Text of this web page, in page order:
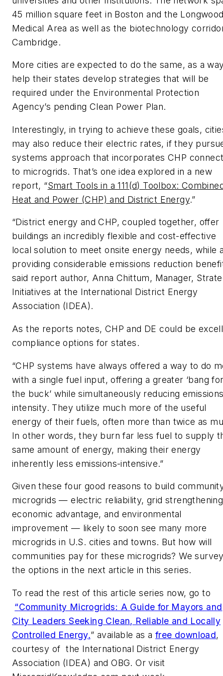
45 million square feet in Boston and the
Medical Area as well as the biotechnology
Cambridge.
More cities are expected to do the same, as a
help their states develop strategies that will be
required under the Environmental Protection
Agency’s pending Clean Power Plan.
Interestingly, in trying to achieve these goals,
may also reduce their electric rates, if they
systems approach that incorporates CHP
to microgrids. That’s one idea explored in a new
report, “Smart Tools in a 111(d) Toolbox:
Heat and Power (CHP) and District Energy.”
“District energy and CHP, coupled together, offer
buildings an incredibly flexible and cost-effective
local solution to meet onsite energy needs, while
providing considerable emissions reduction
said report author, Anna Chittum, Manager,
Initiatives at the International District Energy
Association (IDEA).
As the reports notes, CHP and DE could be
compliance options for states.
“CHP systems have always offered a way to do
with a single fuel input, offering a greater ‘bang
the buck’ while simultaneously reducing
intensity. They utilize much more of the useful
energy of their fuels, often more than twice as
In other words, they burn far less fuel to supply
same amount of energy, making their energy
inherently less emissions-intensive.”
Given these four good reasons to build
microgrids — electric reliability, grid
economic advantage, and environmental
improvement — likely to soon see many more
microgrids in U.S. cities and towns. But how will
communities pay for these microgrids? We
the options in the next article in this series.
To read the rest of this article series now, go to
“Community Microgrids: A Guide for Mayors and
City Leaders Seeking Clean, Reliable and Locally
Controlled Energy,” available as afree download,
courtesy of the International District Energy
Association (IDEA) and OBG. Or visit